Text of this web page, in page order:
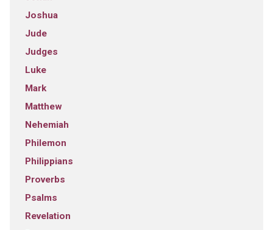
Joshua
Jude
Judges
Luke
Mark
Matthew
Nehemiah
Philemon
Philippians
Proverbs
Psalms
Revelation